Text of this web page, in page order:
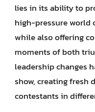
lies in its ability to
high-pressure world
while also offering
moments of both
leadership changes
show, creating fresh
contestants in